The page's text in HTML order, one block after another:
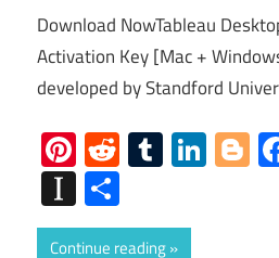
Download NowTableau
Activation Key [Mac +
developed by Standford
Pinterest
RedditTumblr
Instapaper
Continue reading